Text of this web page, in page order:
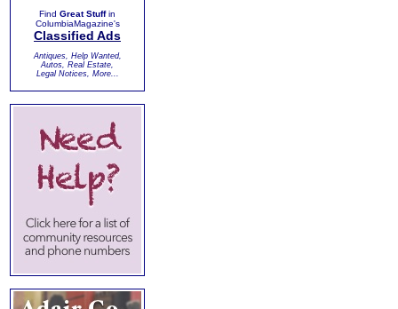
Find Great Stuffin
ColumbiaMagazine's
Classified Ads
Antiques, Help Wanted,
Autos, Real Estate,
Legal Notices, More...